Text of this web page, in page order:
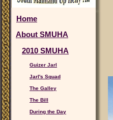
Guizer Jarl
Jarl's Squad
The Galley
The Bill
Home
About SMUHA
2010 SMUHA
During the Day